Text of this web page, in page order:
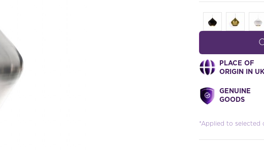
PLACE OF
ORIGIN IN UK
GENUINE
GOODS
*Applied to selected